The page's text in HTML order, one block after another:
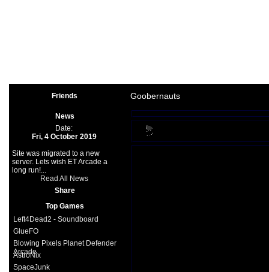
Friends
News
Date:
Fri, 4 October 2019
Site was migrated to a new
server. Lets wish ET Arcade a
long run!...
Read All News
Share
Top Games
Left4Dead2 - Soundboard
GlueFO
Blowing Pixels Planet Defender
Arcade
AstroNix
SpaceJunk
Goobernauts